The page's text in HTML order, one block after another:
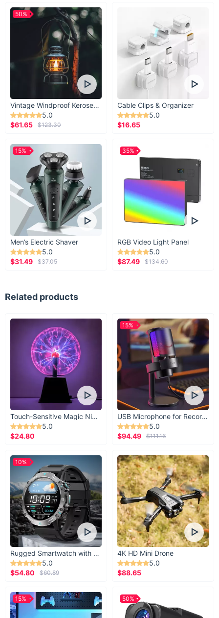
Vintage Windproof Kerosene Railroad Lantern
5.0
$61.65
$123.30
50%
Cable Clips & Organizer
5.0
$16.65
Men’s Electric Shaver
5.0
$31.49
$37.05
15%
RGB Video Light Panel
5.0
$87.49
$134.60
35%
Related products
Touch-Sensitive Magic Night Light
5.0
$24.80
USB Microphone for Recording & Streaming
5.0
$94.49
$111.16
15%
Rugged Smartwatch with 1.43” AMOLED Display
5.0
$54.80
$60.89
10%
4K HD Mini Drone
5.0
$88.65
15% 50%